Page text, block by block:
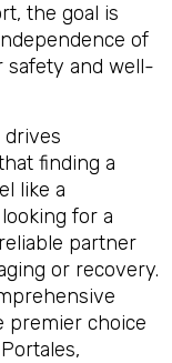
the goal is
of
safety and well-
drives
finding a
like a
for a
partner
or recovery.
premier choice